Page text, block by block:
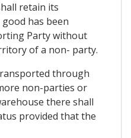
retain its
has been
Party without
of a non- party.
through
non-parties or
there shall
provided that the